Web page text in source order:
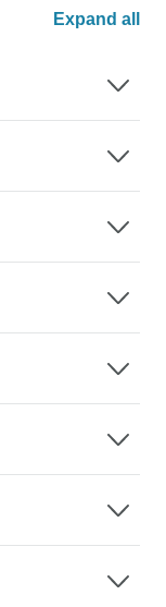
Expand all